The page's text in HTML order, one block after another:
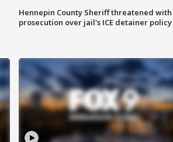
Hennepin County Sheriff threatened with
prosecution over jail's ICE detainer policy